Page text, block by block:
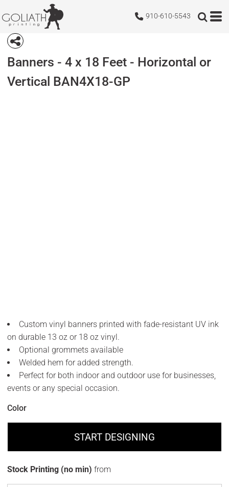
910-610-5543
Banners - 4 x 18 Feet - Horizontal or
Vertical BAN4X18-GP
Custom vinyl banners printed with fade-resistant UV ink
on durable 13 oz or 18 oz vinyl.
Optional grommets available
Welded hem for added strength.
Perfect for both indoor and outdoor use for businesses,
events or any special occasion.
Color
START DESIGNING
Stock Printing (no min) from